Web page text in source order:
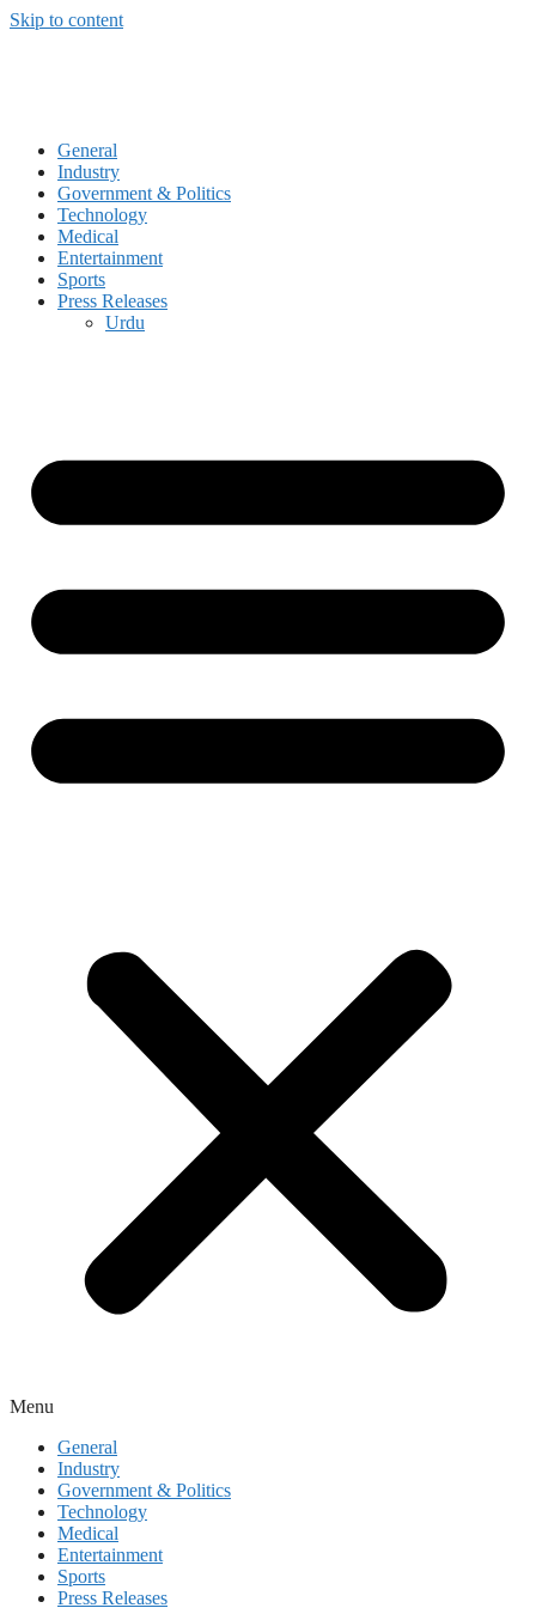
Skip to content
General
Industry
Government & Politics
Technology
Medical
Entertainment
Sports
Press Releases
Urdu
Menu
General
Industry
Government & Politics
Technology
Medical
Entertainment
Sports
Press Releases